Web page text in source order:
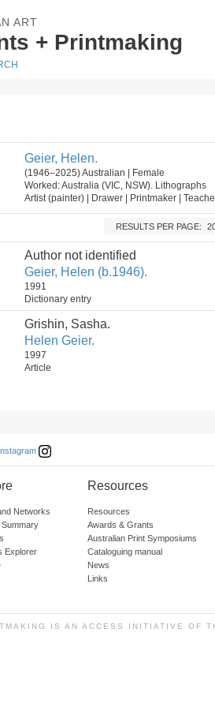
ART
+ Printmaking
Geier, Helen.
(1946–2025) Australian | Female
Worked: Australia (VIC, NSW). Lithographs
Artist (painter) | Drawer | Printmaker |
RESULTS PER PAGE:
Author not identified
Geier, Helen (b.1946).
1991
Dictionary entry
Grishin, Sasha.
Helen Geier.
1997
Article
Networks
Summary
Explorer
Resources
Resources
Awards & Grants
Australian Print Symposiums
Cataloguing manual
News
Links
IS AN ACCESS INITIATIVE OF